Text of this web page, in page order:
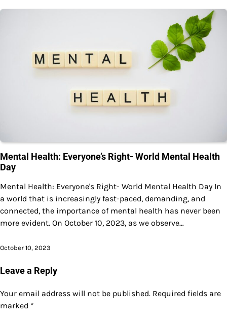
Mental Health: Everyone’s Right- World Mental Health
Day
Mental Health: Everyone's Right- World Mental Health Day In
a world that is increasingly fast-paced, demanding, and
connected, the importance of mental health has never been
more evident. On October 10, 2023, as we observe…
October 10, 2023
Leave a Reply
Your email address will not be published. Required fields are
marked *